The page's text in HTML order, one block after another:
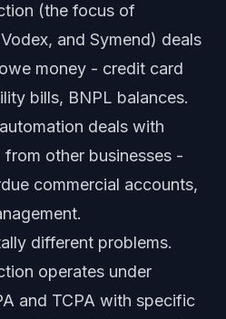
(the focus of
and Symend) deals
money - credit card
bills, BNPL balances.
deals with
other businesses -
commercial accounts,
different problems.
operates under
and TCPA with specific